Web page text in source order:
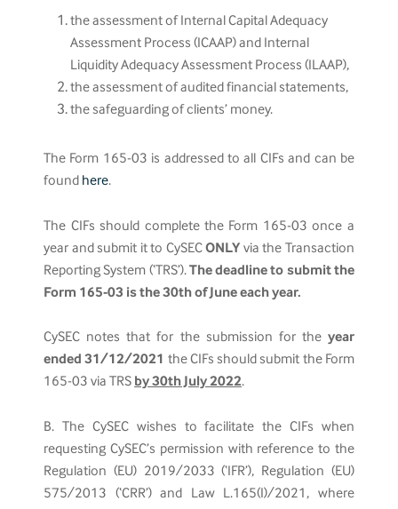
the assessment of Internal Capital Adequacy
Assessment Process (ICAAP) and Internal
Liquidity Adequacy Assessment Process (ILAAP),
the assessment of audited financial statements,
the safeguarding of clients’ money.
The Form 165-03 is addressed to all CIFs and can be
foundhere.
The CIFs should complete the Form 165-03 once a
year and submit it to CySECONLYvia the Transaction
Reporting System (‘TRS’).The deadline to submit the
Form 165-03 is the 30th of June each year.
CySEC notes that for the submission for the year
ended 31/12/2021 the CIFs should submit the Form
165-03 via TRSby 30th July 2022.
B. The CySEC wishes to facilitate the CIFs when
requesting CySEC’s permission with reference to the
Regulation (EU) 2019/2033 (‘IFR’), Regulation (EU)
575/2013 (‘CRR’) and Law L.165(I)/2021, where